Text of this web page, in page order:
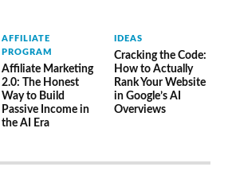
AFFILIATE
PROGRAM
Affiliate Marketing
2.0: The Honest
Way to Build
Passive Income in
the AI Era
IDEAS
Cracking the Code:
How to Actually
Rank Your Website
in Google’s AI
Overviews